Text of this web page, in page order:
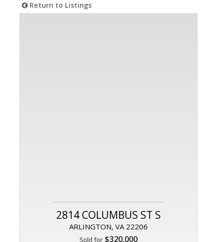
Return to Listings
2814 COLUMBUS ST S
ARLINGTON, VA 22206
Sold for $320,000